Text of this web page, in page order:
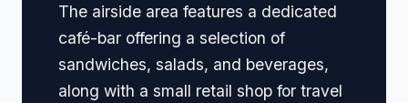
The airside area features a dedicated
café-bar offering a selection of
sandwiches, salads, and beverages,
along with a small retail shop for travel